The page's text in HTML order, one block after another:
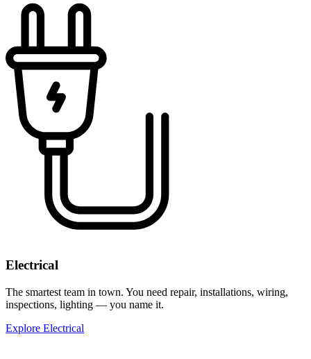
Electrical
The smartest team in town. You need repair, installations, wiring,
inspections, lighting — you name it.
Explore Electrical